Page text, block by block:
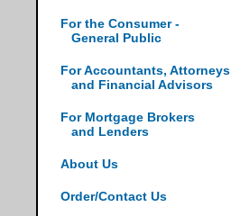
For the Consumer -
General Public
For Accountants, Attorneys
and Financial Advisors
For Mortgage Brokers
and Lenders
About Us
Order/Contact Us